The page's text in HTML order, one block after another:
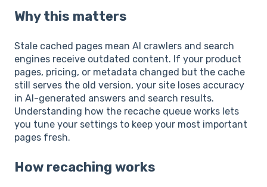
Why this matters
Stale cached pages mean AI crawlers and search
engines receive outdated content. If your product
pages, pricing, or metadata changed but the cache
still serves the old version, your site loses accuracy
in AI-generated answers and search results.
Understanding how the recache queue works lets
you tune your settings to keep your most important
pages fresh.
How recaching works